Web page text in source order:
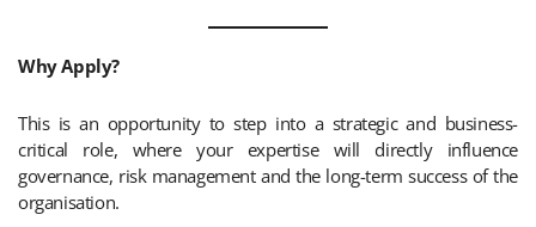
Why Apply?
This is an opportunity to step into a strategic and business-
critical role, where your expertise will directly influence
governance, risk management and the long-term success of the
organisation.